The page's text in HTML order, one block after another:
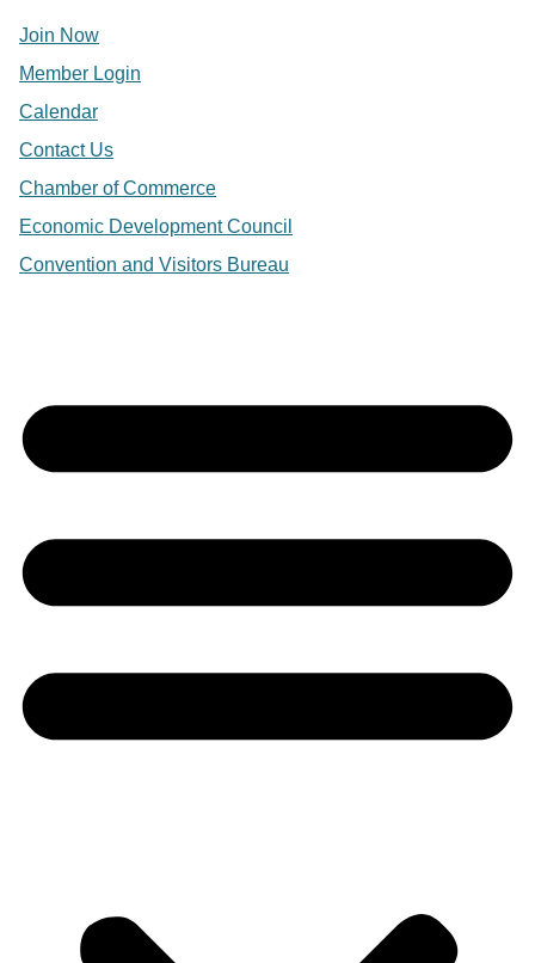
Join Now
Member Login
Calendar
Contact Us
Chamber of Commerce
Economic Development Council
Convention and Visitors Bureau